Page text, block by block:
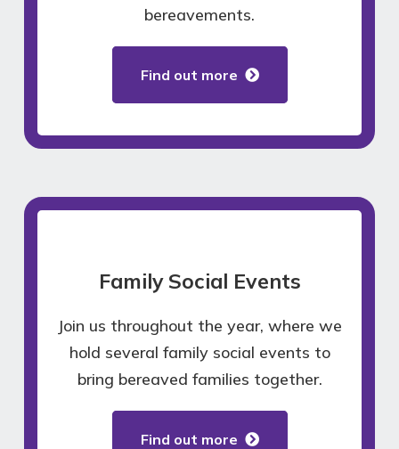
bereavements.
Find out more
Family Social Events
Join us throughout the year, where we
hold several family social events to
bring bereaved families together.
Find out more